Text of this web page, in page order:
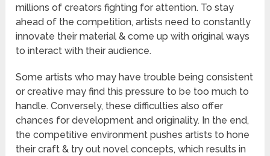
millions of creators fighting for attention. To stay
ahead of the competition, artists need to constantly
innovate their material & come up with original ways
to interact with their audience.
Some artists who may have trouble being consistent
or creative may find this pressure to be too much to
handle. Conversely, these difficulties also offer
chances for development and originality. In the end,
the competitive environment pushes artists to hone
their craft & try out novel concepts, which results in